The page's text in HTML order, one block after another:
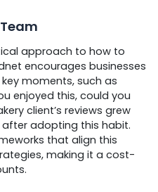
approach to how to
encourages businesses
moments, such as
enjoyed this, could you
client’s reviews grew
adopting this habit.
that align this
making it a cost-